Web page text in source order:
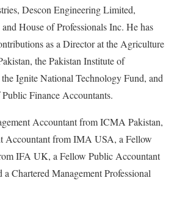
Descon Engineering Limited,
House of Professionals Inc. He has
as a Director at the Agriculture
the Pakistan Institute of
Ignite National Technology Fund, and
Finance Accountants.
Accountant from ICMA Pakistan,
Accountant from IMA USA, a Fellow
IFA UK, a Fellow Public Accountant
Chartered Management Professional